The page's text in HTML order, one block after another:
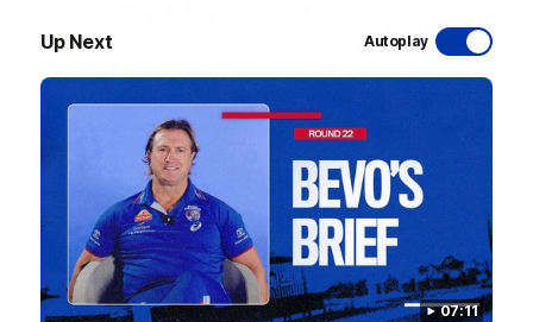
Up Next Autoplay
07:11
A day with Dom Carruthers
Join Dominique Carruthers as she returns home to Sydney for
a match simulation against GWS. The midfielder reflects on
her unique journey to the AFLW, as well as what it was like
growing up in Sydney.
AFLW Feature